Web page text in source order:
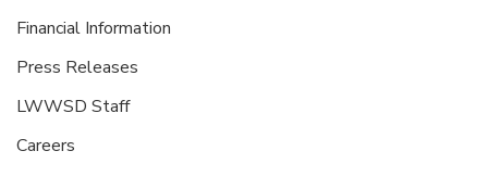
Financial Information
Press Releases
LWWSD Staff
Careers